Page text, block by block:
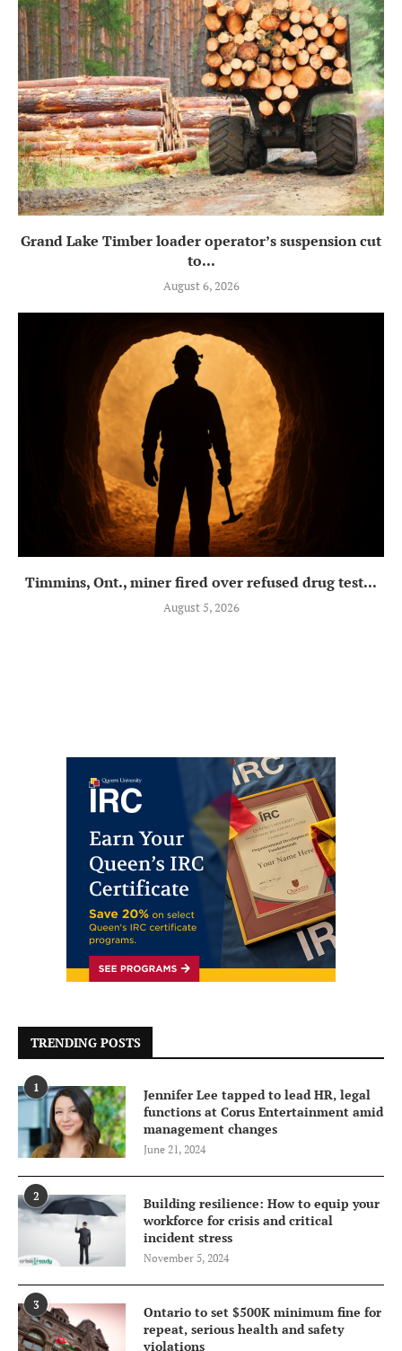
Grand Lake Timber loader operator’s suspension cut
to...
August 6, 2026
Timmins, Ont., miner fired over refused drug test...
August 5, 2026
TRENDING POSTS
1
Jennifer Lee tapped to lead HR, legal
functions at Corus Entertainment amid
management changes
June 21, 2024
2
Building resilience: How to equip your
workforce for crisis and critical
incident stress
November 5, 2024
3
Ontario to set $500K minimum fine for
repeat, serious health and safety
violations